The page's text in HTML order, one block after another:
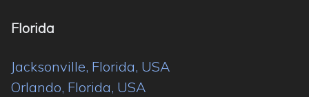
Florida
Jacksonville, Florida, USA
Orlando, Florida, USA